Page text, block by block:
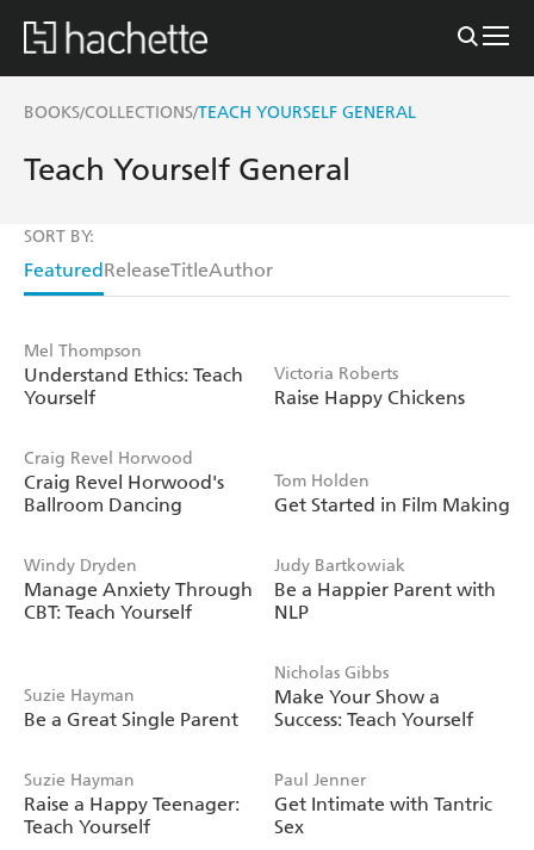
BOOKS/COLLECTIONS/TEACH YOURSELF GENERAL
Teach Yourself General
SORT BY:
FeaturedReleaseTitleAuthor
Mel Thompson
Understand Ethics: Teach
Yourself
Victoria Roberts
Raise Happy Chickens
Craig Revel Horwood
Craig Revel Horwood's
Ballroom Dancing
Tom Holden
Get Started in Film Making
Windy Dryden
Manage Anxiety Through
CBT: Teach Yourself
Judy Bartkowiak
Be a Happier Parent with
NLP
Suzie Hayman
Be a Great Single Parent
Nicholas Gibbs
Make Your Show a
Success: Teach Yourself
Suzie Hayman
Raise a Happy Teenager:
Teach Yourself
Paul Jenner
Get Intimate with Tantric
Sex